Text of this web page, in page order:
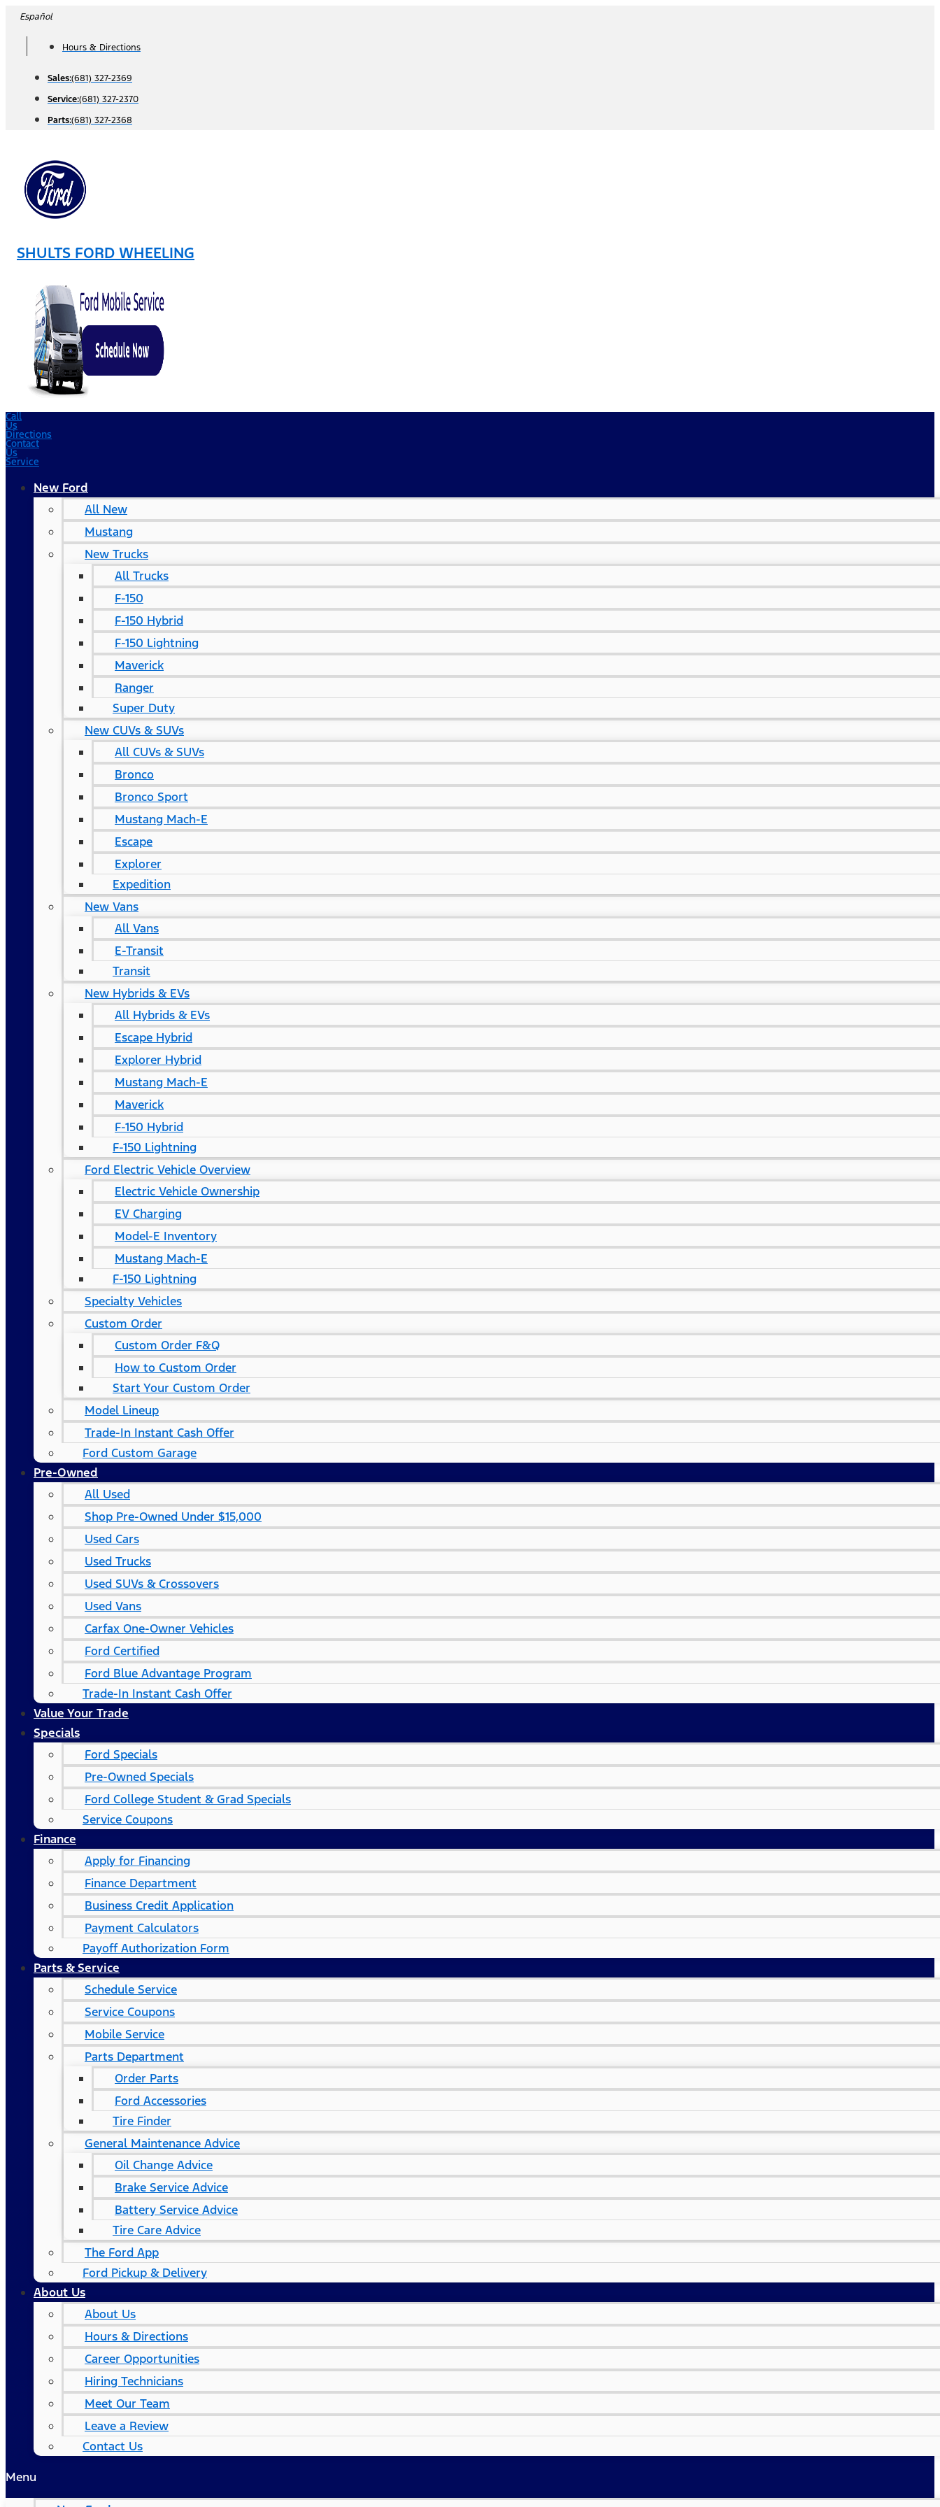
Skip
content
Español
Hours & Directions
Sales:(681) 327-2369
Service:(681) 327-2370
Parts:(681) 327-2368
SHULTS FORD WHEELING
Call
Us
Directions
Contact
Us
Service
New Ford
All New
Mustang
New Trucks
All Trucks
F-150
F-150 Hybrid
F-150 Lightning
Maverick
Ranger
Super Duty
New CUVs & SUVs
All CUVs & SUVs
Bronco
Bronco Sport
Mustang Mach-E
Escape
Explorer
Expedition
New Vans
All Vans
E-Transit
Transit
New Hybrids & EVs
All Hybrids & EVs
Escape Hybrid
Explorer Hybrid
Mustang Mach-E
Maverick
F-150 Hybrid
F-150 Lightning
Ford Electric Vehicle Overview
Electric Vehicle Ownership
EV Charging
Model-E Inventory
Mustang Mach-E
F-150 Lightning
Specialty Vehicles
Custom Order
Custom Order F&Q
How to Custom Order
Start Your Custom Order
Model Lineup
Trade-In Instant Cash Offer
Ford Custom Garage
Pre-Owned
All Used
Shop Pre-Owned Under $15,000
Used Cars
Used Trucks
Used SUVs & Crossovers
Used Vans
Carfax One-Owner Vehicles
Ford Certified
Ford Blue Advantage Program
Trade-In Instant Cash Offer
Value Your Trade
Specials
Ford Specials
Pre-Owned Specials
Ford College Student & Grad Specials
Service Coupons
Finance
Apply for Financing
Finance Department
Business Credit Application
Payment Calculators
Payoff Authorization Form
Parts & Service
Schedule Service
Service Coupons
Mobile Service
Parts Department
Order Parts
Ford Accessories
Tire Finder
General Maintenance Advice
Oil Change Advice
Brake Service Advice
Battery Service Advice
Tire Care Advice
The Ford App
Ford Pickup & Delivery
About Us
About Us
Hours & Directions
Career Opportunities
Hiring Technicians
Meet Our Team
Leave a Review
Contact Us
Menu